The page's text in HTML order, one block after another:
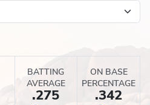
BATTING
AVERAGE
.275
ON BASE
PERCENTAGE
.342